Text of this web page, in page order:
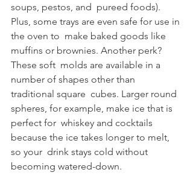
soups, pestos, and  pureed foods).
Plus, some trays are even safe for use in
the oven to  make baked goods like
muffins or brownies. Another perk?
These soft  molds are available in a
number of shapes other than
traditional square  cubes. Larger round
spheres, for example, make ice that is
perfect for  whiskey and cocktails
because the ice takes longer to melt,
so your  drink stays cold without
becoming watered-down.